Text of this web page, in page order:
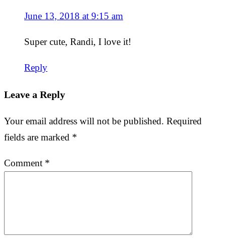
June 13, 2018 at 9:15 am
Super cute, Randi, I love it!
Reply
Leave a Reply
Your email address will not be published. Required
fields are marked *
Comment *